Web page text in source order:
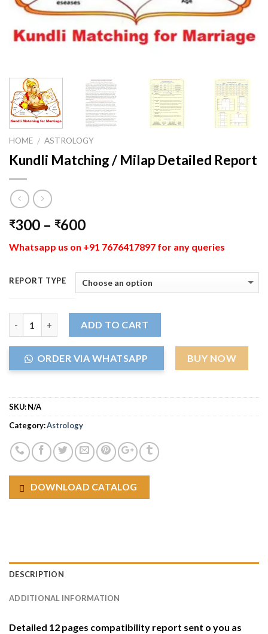
HOME / ASTROLOGY
Kundli Matching / Milap Detailed Report
₹300 – ₹600
Whatsapp us on +91 7676417897 for any queries
REPORT TYPE
ADD TO CART
ORDER VIA WHATSAPP BUY NOW
SKU:N/A
Category:Astrology
DOWNLOAD CATALOG
DESCRIPTION
ADDITIONAL INFORMATION
Detailed 12 pages compatibility report sent o you as